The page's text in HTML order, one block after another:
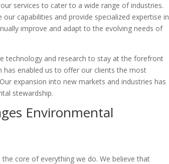
services to cater to a wide range of industries.
capabilities and provide specialized expertise in
improve and adapt to the evolving needs of
technology and research to stay at the forefront
enabled us to offer our clients the most
expansion into new markets and industries has
stewardship.
Environmental
core of everything we do. We believe that